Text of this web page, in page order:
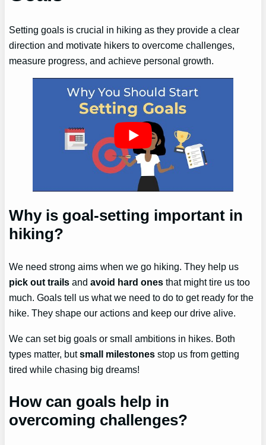
Setting goals is crucial in hiking as they provide a clear
direction and motivate hikers to overcome challenges,
measure progress, and achieve personal growth.
Why is goal-setting important in
hiking?
We need strong aims when we go hiking. They help us
pick out trails andavoid hard ones that might tire us too
much. Goals tell us what we need to do to get ready for the
hike. They shape our actions and keep our drive alive.
We can set big goals or small ambitions in hikes. Both
types matter, butsmall milestones stop us from getting
tired while chasing big dreams!
How can goals help in
overcoming challenges?